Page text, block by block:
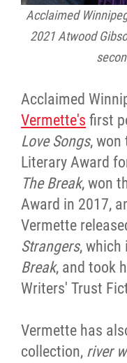
Acclaimed
2021 Atwood
Acclaimed
Vermette's first
Love Songs, won
Literary Award
The Break, won
Award in 2017,
Vermette
Strangers, which
Break, and took
Writers' Trust
Vermette has
collection, river
2025 Year in
2023 Year in
2022 Year in
2021 Year in
Contact
More...